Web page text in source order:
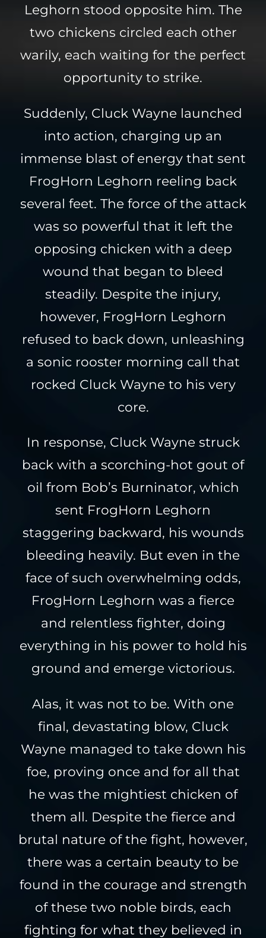
Leghorn stood opposite him. The
two chickens circled each other
warily, each waiting for the perfect
opportunity to strike.
Suddenly, Cluck Wayne launched
into action, charging up an
immense blast of energy that sent
FrogHorn Leghorn reeling back
several feet. The force of the attack
was so powerful that it left the
opposing chicken with a deep
wound that began to bleed
steadily. Despite the injury,
however, FrogHorn Leghorn
refused to back down, unleashing
a sonic rooster morning call that
rocked Cluck Wayne to his very
core.
In response, Cluck Wayne struck
back with a scorching-hot gout of
oil from Bob’s Burninator, which
sent FrogHorn Leghorn
staggering backward, his wounds
bleeding heavily. But even in the
face of such overwhelming odds,
FrogHorn Leghorn was a fierce
and relentless fighter, doing
everything in his power to hold his
ground and emerge victorious.
Alas, it was not to be. With one
final, devastating blow, Cluck
Wayne managed to take down his
foe, proving once and for all that
he was the mightiest chicken of
them all. Despite the fierce and
brutal nature of the fight, however,
there was a certain beauty to be
found in the courage and strength
of these two noble birds, each
fighting for what they believed in